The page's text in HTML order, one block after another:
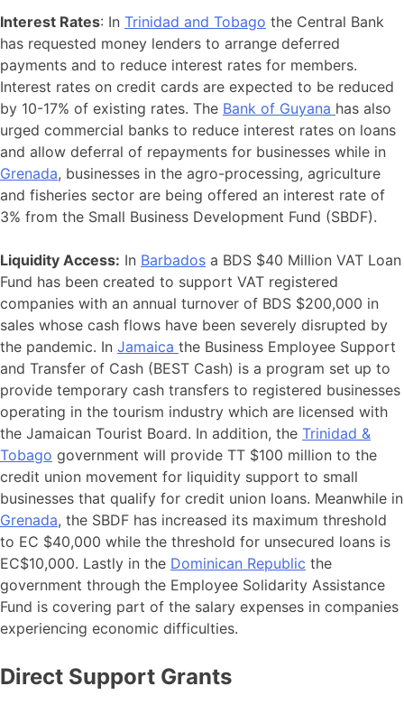
Interest Rates: In Trinidad and Tobago the Central Bank
has requested money lenders to arrange deferred
payments and to reduce interest rates for members.
Interest rates on credit cards are expected to be reduced
by 10-17% of existing rates. The Bank of Guyana has also
urged commercial banks to reduce interest rates on loans
and allow deferral of repayments for businesses while in
Grenada, businesses in the agro-processing, agriculture
and fisheries sector are being offered an interest rate of
3% from the Small Business Development Fund (SBDF).
Liquidity Access: In Barbados a BDS $40 Million VAT Loan
Fund has been created to support VAT registered
companies with an annual turnover of BDS $200,000 in
sales whose cash flows have been severely disrupted by
the pandemic. In Jamaica the Business Employee Support
and Transfer of Cash (BEST Cash) is a program set up to
provide temporary cash transfers to registered businesses
operating in the tourism industry which are licensed with
the Jamaican Tourist Board. In addition, the Trinidad &
Tobago government will provide TT $100 million to the
credit union movement for liquidity support to small
businesses that qualify for credit union loans. Meanwhile in
Grenada, the SBDF has increased its maximum threshold
to EC $40,000 while the threshold for unsecured loans is
EC$10,000. Lastly in the Dominican Republic the
government through the Employee Solidarity Assistance
Fund is covering part of the salary expenses in companies
experiencing economic difficulties.
Direct Support Grants